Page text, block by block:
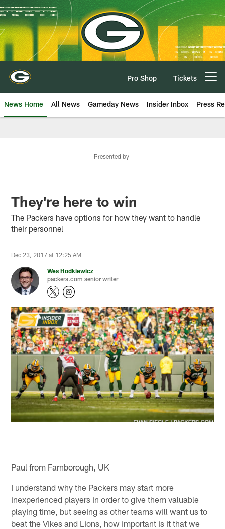
Skip
to
main
content
Pro Shop Tickets
News Home All News Gameday News Insider Inbox Press
Presented by
They're here to win
The Packers have options for how they want to handle
their personnel
Dec 23, 2017 at 12:25 AM
Wes Hodkiewicz
packers.com senior writer
Paul from Farnborough, UK
I understand why the Packers may start more
inexperienced players in order to give them valuable
playing time, but seeing as other teams will want us to
beat the Vikes and Lions, how important is it that we